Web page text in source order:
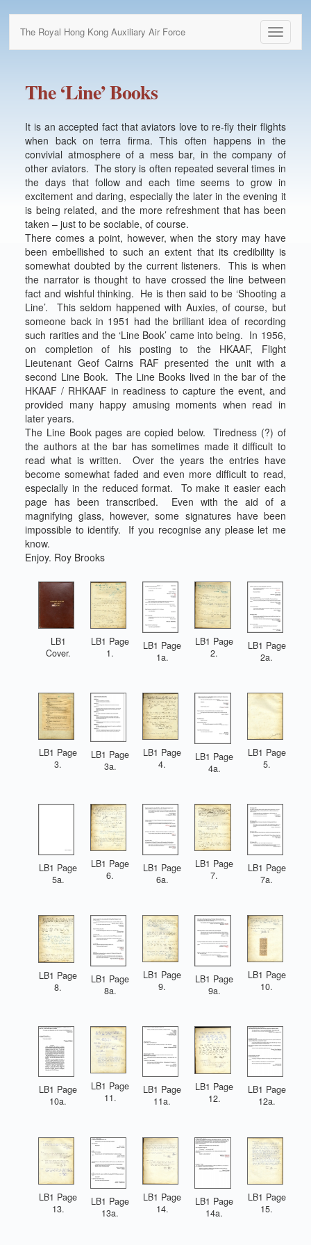
Toggle
The Royal Hong Kong Auxiliary Air Force
The ‘Line’ Books
It is an accepted fact that aviators love to re-fly their flights
when back on terra firma. This often happens in the
convivial atmosphere of a mess bar, in the company of
other aviators. The story is often repeated several times in
the days that follow and each time seems to grow in
excitement and daring, especially the later in the evening it
is being related, and the more refreshment that has been
taken – just to be sociable, of course.
There comes a point, however, when the story may have
been embellished to such an extent that its credibility is
somewhat doubted by the current listeners. This is when
the narrator is thought to have crossed the line between
fact and wishful thinking. He is then said to be ‘Shooting a
Line’. This seldom happened with Auxies, of course, but
someone back in 1951 had the brilliant idea of recording
such rarities and the ‘Line Book’ came into being. In 1956,
on completion of his posting to the HKAAF, Flight
Lieutenant Geof Cairns RAF presented the unit with a
second Line Book. The Line Books lived in the bar of the
HKAAF / RHKAAF in readiness to capture the event, and
provided many happy amusing moments when read in
later years.
The Line Book pages are copied below. Tiredness (?) of
the authors at the bar has sometimes made it difficult to
read what is written. Over the years the entries have
become somewhat faded and even more difficult to read,
especially in the reduced format. To make it easier each
page has been transcribed. Even with the aid of a
magnifying glass, however, some signatures have been
impossible to identify. If you recognise any please let me
know.
Enjoy. Roy Brooks
LB1
Cover.
LB1 Page
1.
LB1 Page
1a.
LB1 Page
2.
LB1 Page
2a.
LB1 Page
3.
LB1 Page
3a.
LB1 Page
4.
LB1 Page
4a.
LB1 Page
5.
LB1 Page
5a.
LB1 Page
6.
LB1 Page
6a.
LB1 Page
7.
LB1 Page
7a.
LB1 Page
8.
LB1 Page
8a.
LB1 Page
9.
LB1 Page
9a.
LB1 Page
10.
LB1 Page
10a.
LB1 Page
11.
LB1 Page
11a.
LB1 Page
12.
LB1 Page
12a.
LB1 Page
13.
LB1 Page
13a.
LB1 Page
14.
LB1 Page
14a.
LB1 Page
15.